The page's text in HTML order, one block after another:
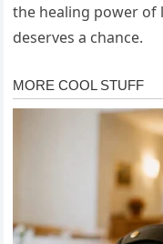
the healing power of
deserves a chance.